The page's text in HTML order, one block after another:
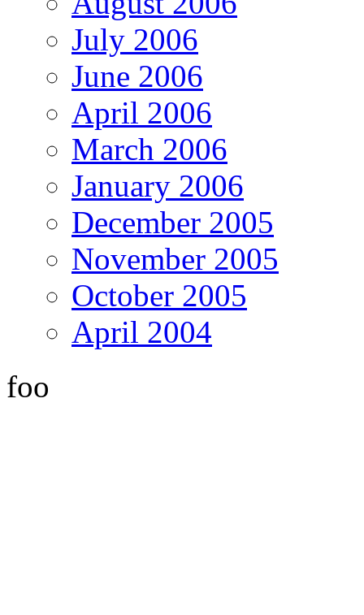
July 2006
June 2006
April 2006
March 2006
January 2006
December 2005
November 2005
October 2005
April 2004
foo